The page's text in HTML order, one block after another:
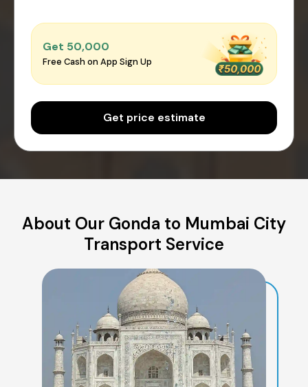
Get ₹50,000
Free Cash on App Sign Up
Get price estimate
About Our Gonda to Mumbai City
Transport Service